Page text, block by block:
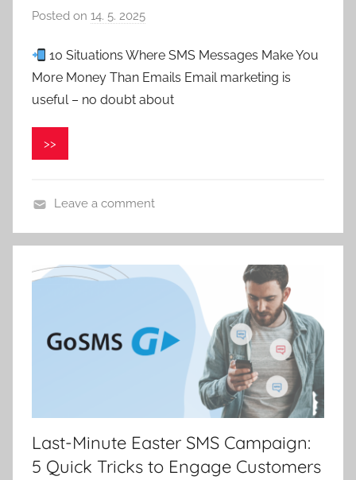
Posted on 14. 5. 2025
P
a
v
p
k
10 Situations Where SMS Messages Make You
More Money Than Emails Email marketing is
useful – no doubt about
>>
Leave a comment
Last-Minute Easter SMS Campaign:
5 Quick Tricks to Engage Customers